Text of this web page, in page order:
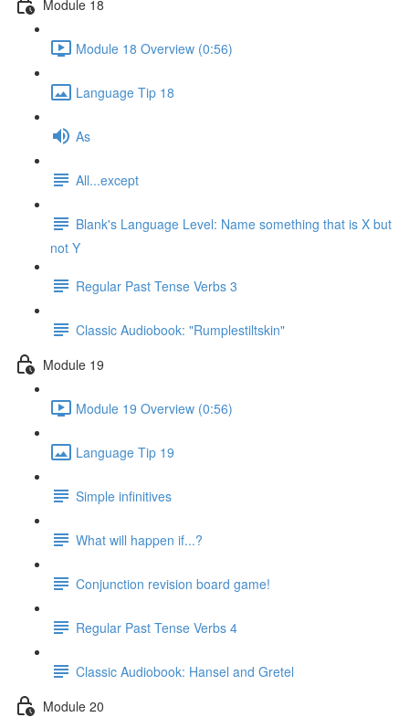
Module 18
Module 18 Overview (0:56)
Language Tip 18
As
All...except
Blank's Language Level: Name something that is X but
not Y
Regular Past Tense Verbs 3
Classic Audiobook: "Rumplestiltskin"
Module 19
Module 19 Overview (0:56)
Language Tip 19
Simple infinitives
What will happen if...?
Conjunction revision board game!
Regular Past Tense Verbs 4
Classic Audiobook: Hansel and Gretel
Module 20